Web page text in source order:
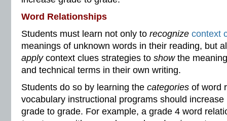
Word Relationships
Students must learn not only to recognize context
meanings of unknown words in their reading, but
apply context clues strategies to showthe
and technical terms in their own writing.
Students do so by learning the categories of word
vocabulary instructional programs should
grade to grade. For example, a grade 4 word